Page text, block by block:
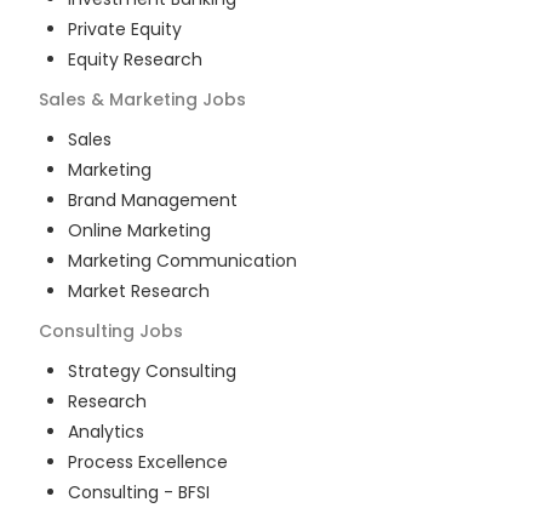
Private Equity
Equity Research
Sales & Marketing Jobs
Sales
Marketing
Brand Management
Online Marketing
Marketing Communication
Market Research
Consulting Jobs
Strategy Consulting
Research
Analytics
Process Excellence
Consulting - BFSI